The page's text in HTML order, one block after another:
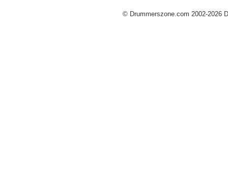
© Drummerszone.com 2002-2026